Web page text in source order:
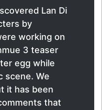
Lan Di
by
working on
3 teaser
egg while
scene. We
it has been
that